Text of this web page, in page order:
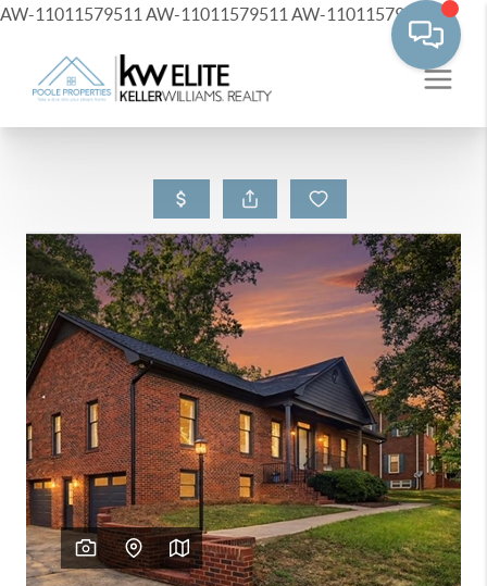
AW-11011579511 AW-11011579511 AW-11011579511